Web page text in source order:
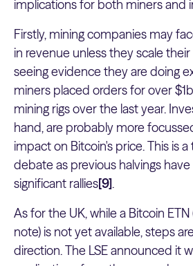
implications for both miners and
Firstly, mining companies may
in revenue unless they scale
seeing evidence they are doing
miners placed orders for over
mining rigs over the last year.
hand, are probably more
impact on Bitcoin's price. This is
debate as previous halvings
significant rallies[9].
As for the UK, while a Bitcoin
note) is not yet available, steps
direction. The LSE announced it